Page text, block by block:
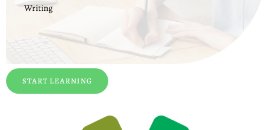
Writing
START LEARNING